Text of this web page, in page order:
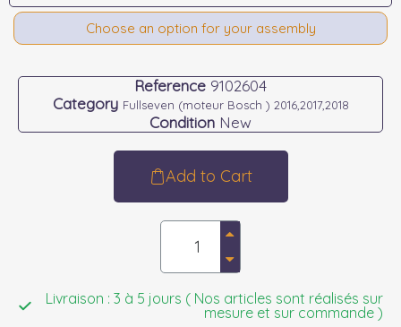
Choose an option for your assembly
Reference 9102604
Category Fullseven (moteur Bosch ) 2016,2017,2018
Condition New
Add to Cart
Livraison : 3 à 5 jours ( Nos articles sont réalisés sur
mesure et sur commande )